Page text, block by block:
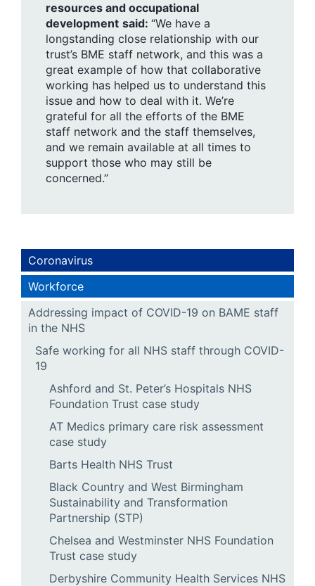
resources and occupational
development said: “We have a
longstanding close relationship with our
trust’s BME staff network, and this was a
great example of how that collaborative
working has helped us to understand this
issue and how to deal with it. We’re
grateful for all the efforts of the BME
staff network and the staff themselves,
and we remain available at all times to
support those who may still be
concerned.”
Coronavirus
Workforce
Addressing impact of COVID-19 on BAME staff
in the NHS
Safe working for all NHS staff through COVID-
19
Ashford and St. Peter’s Hospitals NHS
Foundation Trust case study
AT Medics primary care risk assessment
case study
Barts Health NHS Trust
Black Country and West Birmingham
Sustainability and Transformation
Partnership (STP)
Chelsea and Westminster NHS Foundation
Trust case study
Derbyshire Community Health Services NHS